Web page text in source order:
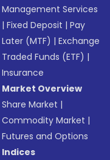
Management Services
|Fixed Deposit |Pay
Later (MTF) |Exchange
Traded Funds (ETF) |
Insurance
Market Overview
Share Market |
Commodity Market |
Futures and Options
Indices